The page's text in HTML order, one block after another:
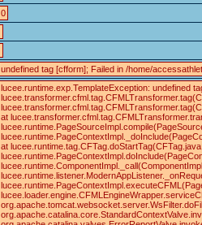
0
undefined tag [cfform]; Failed in /home/
lucee.runtime.exp.TemplateException: undefined
at
at